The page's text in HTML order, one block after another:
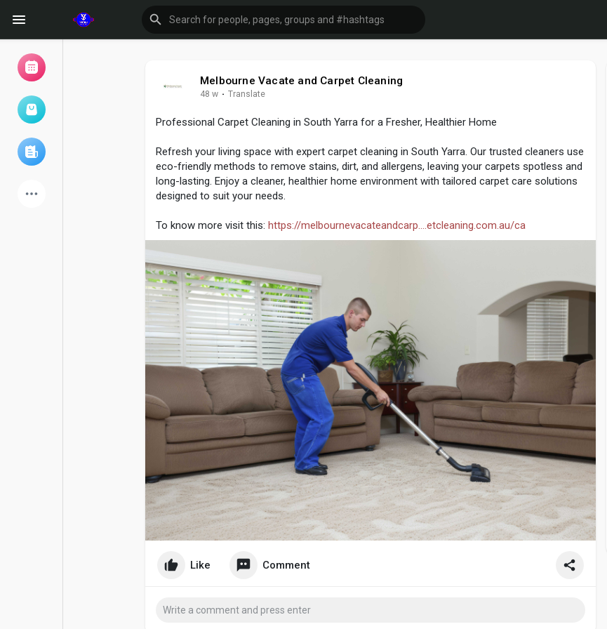
My events
Explore
Games
Jobs
Melbourne Vacate and Carpet Cleaning
48 w · Translate
Professional Carpet Cleaning in South Yarra for a Fresher, Healthier Home
Refresh your living space with expert carpet cleaning in South Yarra. Our trusted cleaners use
eco-friendly methods to remove stains, dirt, and allergens, leaving your carpets spotless and
long-lasting. Enjoy a cleaner, healthier home environment with tailored carpet care solutions
designed to suit your needs.
To know more visit this: https://melbournevacateandcarp....etcleaning.com.au/ca
Like Comment